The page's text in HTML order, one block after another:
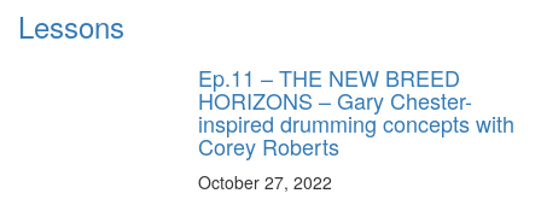
Lessons
Ep.11 – THE NEW BREED
HORIZONS – Gary Chester-
inspired drumming concepts with
Corey Roberts
October 27, 2022